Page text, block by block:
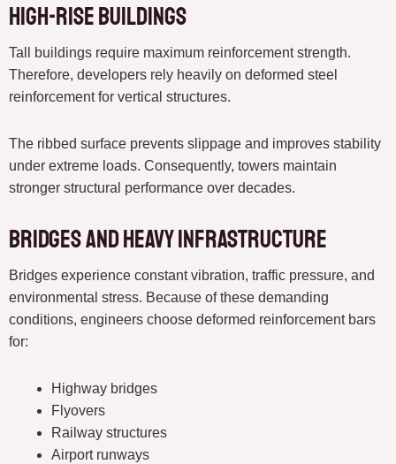
High-Rise Buildings
Tall buildings require maximum reinforcement strength.
Therefore, developers rely heavily on deformed steel
reinforcement for vertical structures.
The ribbed surface prevents slippage and improves stability
under extreme loads. Consequently, towers maintain
stronger structural performance over decades.
Bridges and Heavy Infrastructure
Bridges experience constant vibration, traffic pressure, and
environmental stress. Because of these demanding
conditions, engineers choose deformed reinforcement bars
for:
Highway bridges
Flyovers
Railway structures
Airport runways